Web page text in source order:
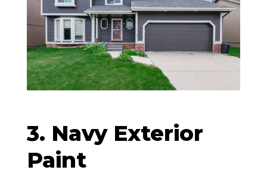
3. Navy Exterior
Paint